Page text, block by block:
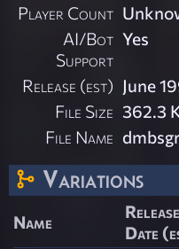
Player Count
AI/Bot
Support
Yes
Release (est) June
File Size 362.3
File Name
Variations
Name
Release
Date